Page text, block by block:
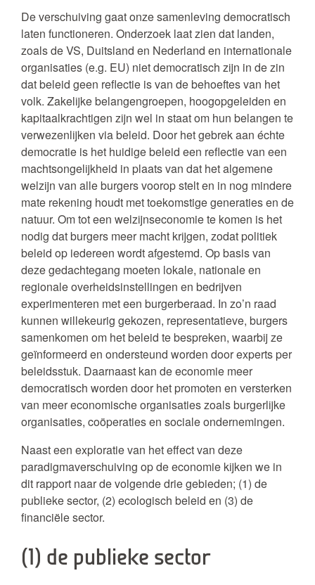
De verschuiving gaat onze samenleving democratisch
laten functioneren. Onderzoek laat zien dat landen,
zoals de VS, Duitsland en Nederland en internationale
organisaties (e.g. EU) niet democratisch zijn in de zin
dat beleid geen reflectie is van de behoeftes van het
volk. Zakelijke belangengroepen, hoogopgeleiden en
kapitaalkrachtigen zijn wel in staat om hun belangen te
verwezenlijken via beleid. Door het gebrek aan échte
democratie is het huidige beleid een reflectie van een
machtsongelijkheid in plaats van dat het algemene
welzijn van alle burgers voorop stelt en in nog mindere
mate rekening houdt met toekomstige generaties en de
natuur. Om tot een welzijnseconomie te komen is het
nodig dat burgers meer macht krijgen, zodat politiek
beleid op iedereen wordt afgestemd. Op basis van
deze gedachtegang moeten lokale, nationale en
regionale overheidsinstellingen en bedrijven
experimenteren met een burgerberaad. In zo’n raad
kunnen willekeurig gekozen, representatieve, burgers
samenkomen om het beleid te bespreken, waarbij ze
geïnformeerd en ondersteund worden door experts per
beleidsstuk. Daarnaast kan de economie meer
democratisch worden door het promoten en versterken
van meer economische organisaties zoals burgerlijke
organisaties, coöperaties en sociale ondernemingen.
Naast een exploratie van het effect van deze
paradigmaverschuiving op de economie kijken we in
dit rapport naar de volgende drie gebieden; (1) de
publieke sector, (2) ecologisch beleid en (3) de
financiële sector.
(1) de publieke sector